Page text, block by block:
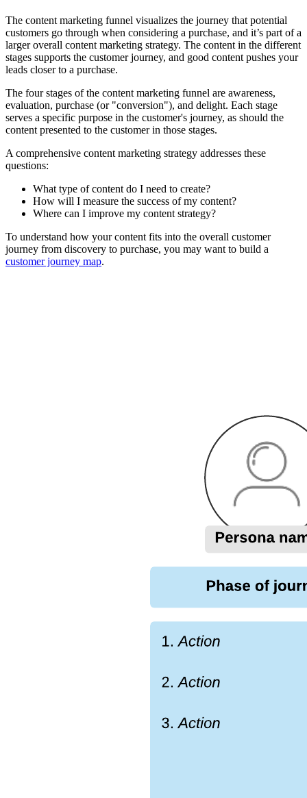
The content marketing funnel visualizes the journey that potential
customers go through when considering a purchase, and it’s part of a
larger overall content marketing strategy. The content in the different
stages supports the customer journey, and good content pushes your
leads closer to a purchase.
The four stages of the content marketing funnel are awareness,
evaluation, purchase (or "conversion"), and delight. Each stage
serves a specific purpose in the customer's journey, as should the
content presented to the customer in those stages.
A comprehensive content marketing strategy addresses these
questions:
What type of content do I need to create?
How will I measure the success of my content?
Where can I improve my content strategy?
To understand how your content fits into the overall customer
journey from discovery to purchase, you may want to build a
customer journey map.